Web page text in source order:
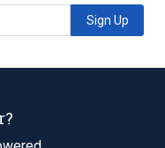
Sign Up